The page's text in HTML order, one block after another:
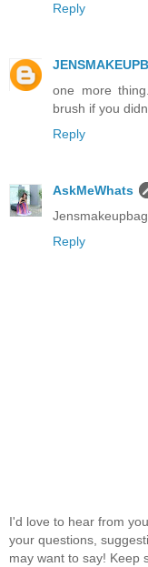
Reply
one more
brush if you
Reply
AskMeWhats
Reply
I'd love to hear from
your questions,
may want to say! Keep